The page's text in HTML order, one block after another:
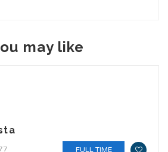
may like
FULL TIME